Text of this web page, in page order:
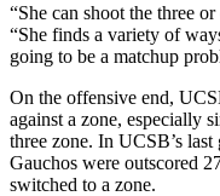
“She can shoot the three
“She finds a variety of
going to be a matchup
On the offensive end,
against a zone, especially
three zone. In UCSB’s
Gauchos were outscored
switched to a zone.